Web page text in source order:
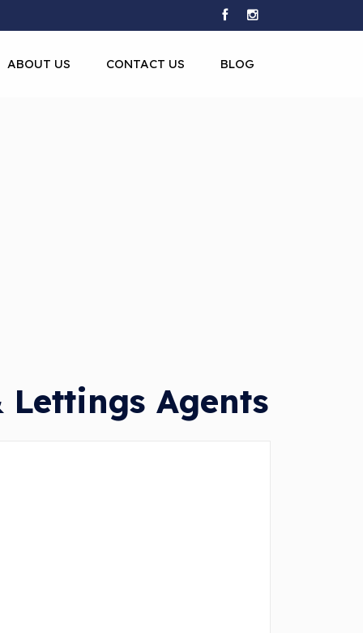
ABOUT US CONTACT US BLOG
Lettings Agents